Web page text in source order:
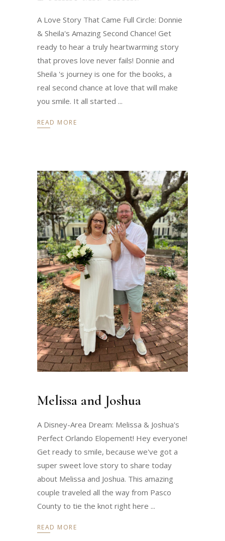
A Love Story That Came Full Circle: Donnie
& Sheila's Amazing Second Chance! Get
ready to hear a truly heartwarming story
that proves love never fails! Donnie and
Sheila 's journey is one for the books, a
real second chance at love that will make
you smile. It all started
READ MORE
Melissa and Joshua
A Disney-Area Dream: Melissa & Joshua's
Perfect Orlando Elopement! Hey everyone!
Get ready to smile, because we've got a
super sweet love story to share today
about Melissa and Joshua. This amazing
couple traveled all the way from Pasco
County to tie the knot right here
READ MORE